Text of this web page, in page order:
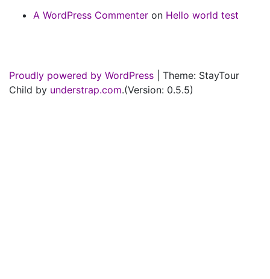
A WordPress Commenter on Hello world test
Proudly powered by WordPress
Theme: StayTour
Child by understrap.com.(Version: 0.5.5)